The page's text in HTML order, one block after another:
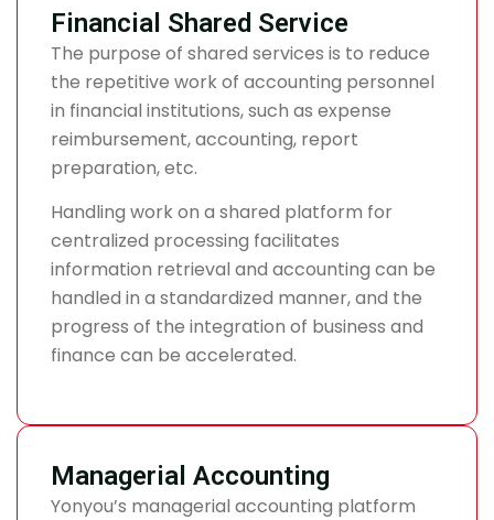
Financial Shared Service
The purpose of shared services is to reduce
the repetitive work of accounting personnel
in financial institutions, such as expense
reimbursement, accounting, report
preparation, etc.
Handling work on a shared platform for
centralized processing facilitates
information retrieval and accounting can be
handled in a standardized manner, and the
progress of the integration of business and
finance can be accelerated.
Managerial Accounting
Yonyou’s managerial accounting platform